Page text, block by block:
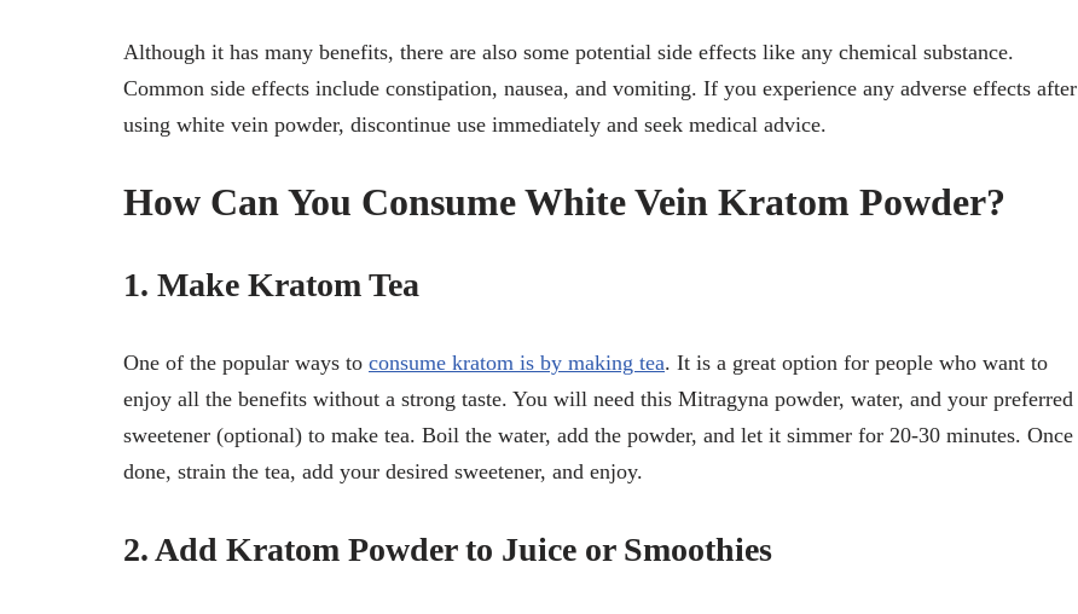
Although it has many benefits, there are also some potential side effects like any chemical substance.
Common side effects include constipation, nausea, and vomiting. If you experience any adverse effects after
using white vein powder, discontinue use immediately and seek medical advice.
How Can You Consume White Vein Kratom Powder?
1. Make Kratom Tea
One of the popular ways to consume kratom is by making tea. It is a great option for people who want to
enjoy all the benefits without a strong taste. You will need this Mitragyna powder, water, and your preferred
sweetener (optional) to make tea. Boil the water, add the powder, and let it simmer for 20-30 minutes. Once
done, strain the tea, add your desired sweetener, and enjoy.
2. Add Kratom Powder to Juice or Smoothies